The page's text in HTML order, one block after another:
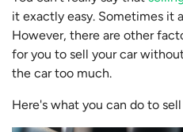
it exactly easy. Sometimes it
However, there are other
for you to sell your car
the car too much.
Here's what you can do to